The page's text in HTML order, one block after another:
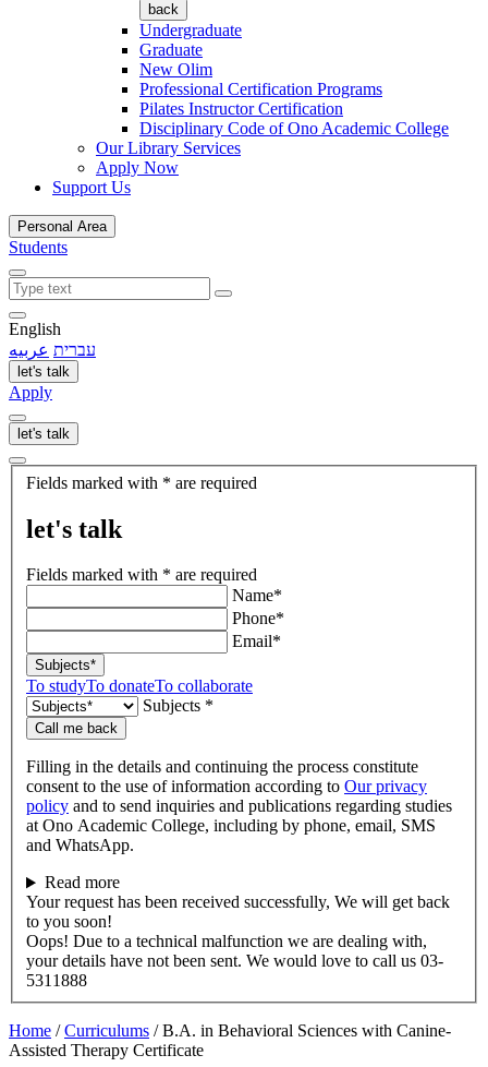
back
Undergraduate
Graduate
New Olim
Professional Certification Programs
Pilates Instructor Certification
Disciplinary Code of Ono Academic College
Our Library Services
Apply Now
Support Us
Personal Area
Students
English
עברית عربيه
let's talk
Apply
let's talk
let's
Fields marked with * are required
let's talk
Fields marked with * are required
Name*
Phone*
Email*
Subjects*
To studyTo donateTo collaborate
Subjects *
Call me back
Filling in the details and continuing the process constitute
consent to the use of information according to Our privacy
policy and to send inquiries and publications regarding studies
at Ono Academic College, including by phone, email, SMS
and WhatsApp.
Read more
Your request has been received successfully, We will get back
to you soon!
Oops! Due to a technical malfunction we are dealing with,
your details have not been sent. We would love to call us 03-
5311888
Home /Curriculums /B.A. in Behavioral Sciences with Canine-
Assisted Therapy Certificate